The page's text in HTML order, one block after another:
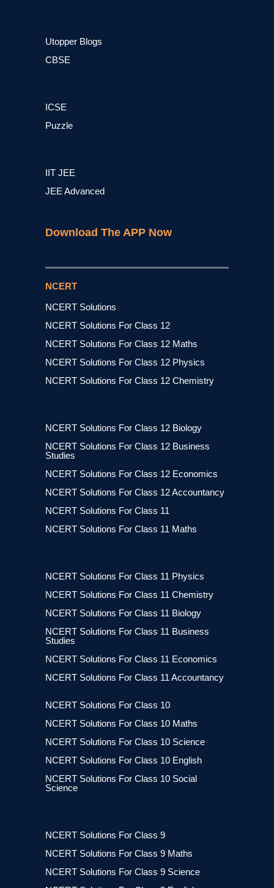
Utopper Blogs
CBSE
ICSE
Puzzle
IIT JEE
JEE Advanced
Download The APP Now
NCERT
NCERT Solutions
NCERT Solutions For Class 12
NCERT Solutions For Class 12 Maths
NCERT Solutions For Class 12 Physics
NCERT Solutions For Class 12 Chemistry
NCERT Solutions For Class 12 Biology
NCERT Solutions For Class 12 Business
Studies
NCERT Solutions For Class 12 Economics
NCERT Solutions For Class 12 Accountancy
NCERT Solutions For Class 11
NCERT Solutions For Class 11 Maths
NCERT Solutions For Class 11 Physics
NCERT Solutions For Class 11 Chemistry
NCERT Solutions For Class 11 Biology
NCERT Solutions For Class 11 Business
Studies
NCERT Solutions For Class 11 Economics
NCERT Solutions For Class 11 Accountancy
NCERT Solutions For Class 10
NCERT Solutions For Class 10 Maths
NCERT Solutions For Class 10 Science
NCERT Solutions For Class 10 English
NCERT Solutions For Class 10 Social
Science
NCERT Solutions For Class 9
NCERT Solutions For Class 9 Maths
NCERT Solutions For Class 9 Science